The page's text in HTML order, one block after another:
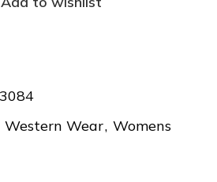
Western Wear, Womens